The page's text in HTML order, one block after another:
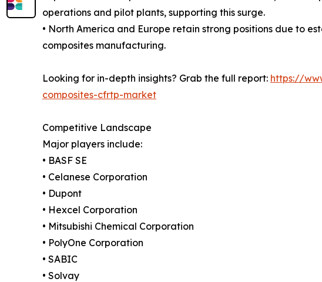
operations and pilot plants, supporting this surge.
• North America and Europe retain strong positions due to
composites manufacturing.
Looking for in-depth insights? Grab the full report: https://
composites-cfrtp-market
Competitive Landscape
Major players include:
• BASF SE
• Celanese Corporation
• Dupont
• Hexcel Corporation
• Mitsubishi Chemical Corporation
• PolyOne Corporation
• SABIC
• Solvay